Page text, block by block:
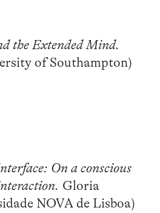
the Extended Mind.
of Southampton)
On a conscious
Gloria
NOVA de Lisboa)